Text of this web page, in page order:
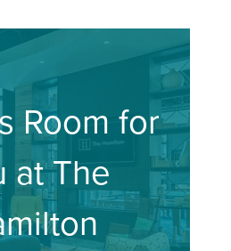
Room for
at The